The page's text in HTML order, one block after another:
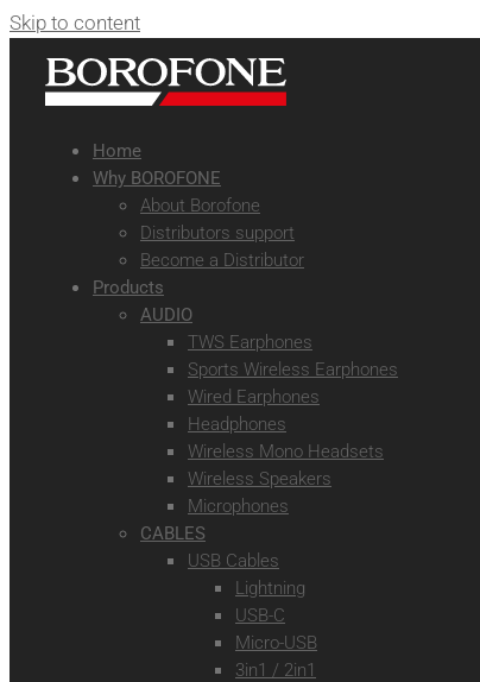
Skip to content
Home
Why BOROFONE
About Borofone
Distributors support
Become a Distributor
Products
AUDIO
TWS Earphones
Sports Wireless Earphones
Wired Earphones
Headphones
Wireless Mono Headsets
Wireless Speakers
Microphones
CABLES
USB Cables
Lightning
USB-C
Micro-USB
3in1 / 2in1